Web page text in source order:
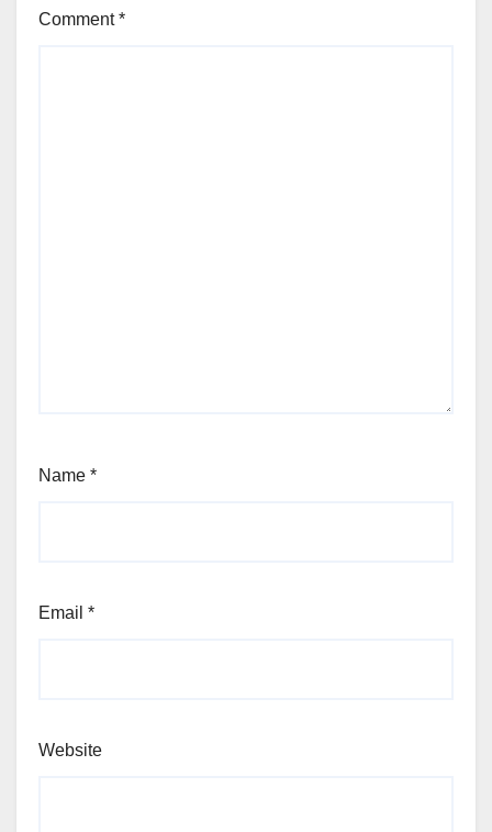
Comment*
Name *
Email *
Website